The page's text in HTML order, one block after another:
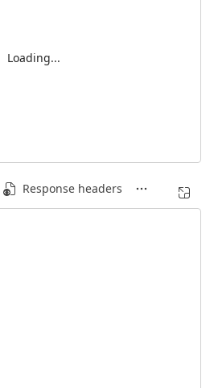
Loading...
Response headers